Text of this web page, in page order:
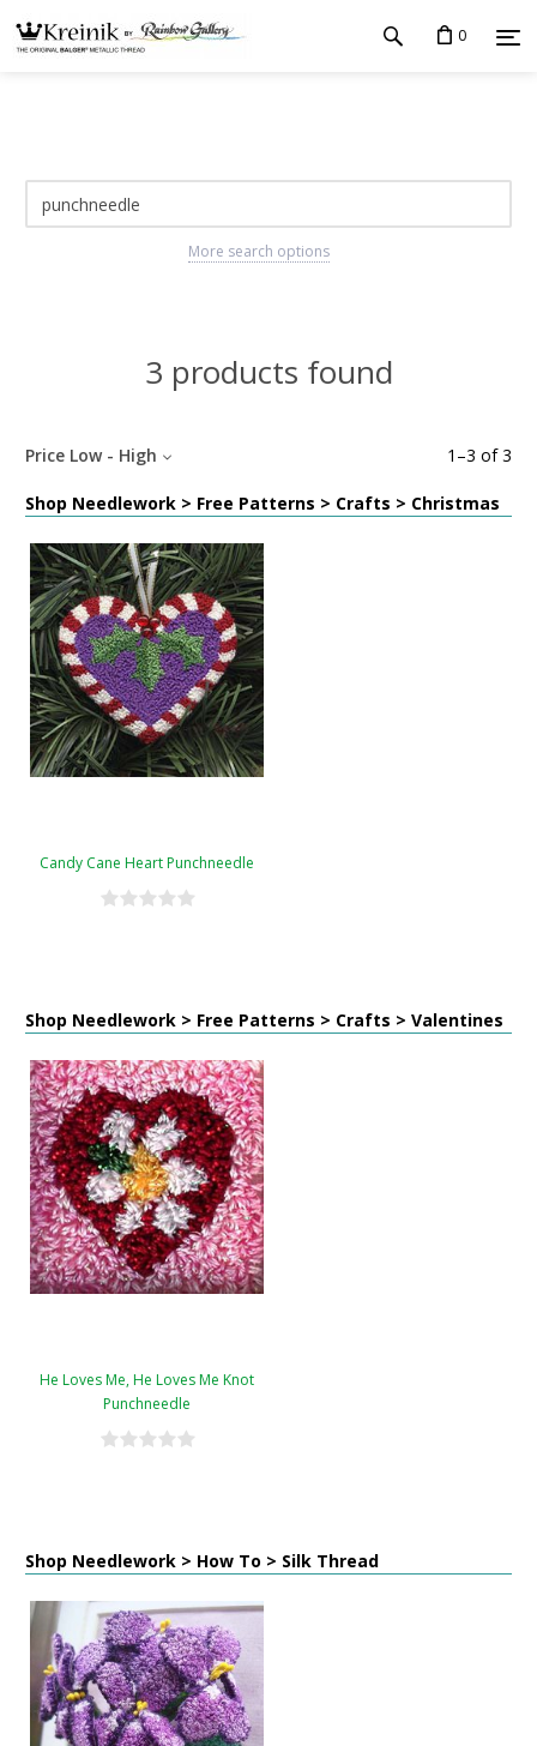
0
More search options
3 products found
1 –3 of3
Price Low - High
Shop Needlework > Free Patterns > Crafts > Christmas
Candy Cane Heart Punchneedle
Shop Needlework > Free Patterns > Crafts > Valentines
He Loves Me, He Loves Me Knot
Punchneedle
Shop Needlework > How To > Silk Thread